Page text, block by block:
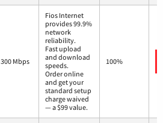
300 Mbps
Fios Internet
provides 99.9%
network
reliability.
Fast upload
and download
speeds.
Order online
and get your
standard setup
charge waived
— a $99 value.
100%